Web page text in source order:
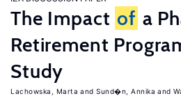
The Impact of a
Retirement
Study
Lachowska, Marta Sund�n, Annika